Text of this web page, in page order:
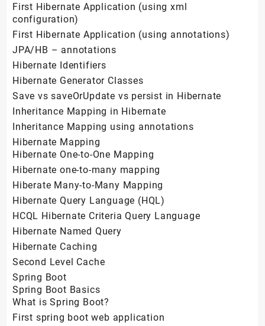
First Hibernate Application (using xml
configuration)
First Hibernate Application (using annotations)
JPA/HB – annotations
Hibernate Identifiers
Hibernate Generator Classes
Save vs saveOrUpdate vs persist in Hibernate
Inheritance Mapping in Hibernate
Inheritance Mapping using annotations
Hibernate Mapping
Hibernate One-to-One Mapping
Hibernate one-to-many mapping
Hiberate Many-to-Many Mapping
Hibernate Query Language (HQL)
HCQL Hibernate Criteria Query Language
Hibernate Named Query
Hibernate Caching
Second Level Cache
Spring Boot
Spring Boot Basics
What is Spring Boot?
First spring boot web application